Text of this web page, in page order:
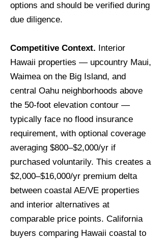
options and should be verified during
due diligence.
Competitive Context. Interior
Hawaii properties — upcountry Maui,
Waimea on the Big Island, and
central Oahu neighborhoods above
the 50-foot elevation contour —
typically face no flood insurance
requirement, with optional coverage
averaging $800–$2,000/yr if
purchased voluntarily. This creates a
$2,000–$16,000/yr premium delta
between coastal AE/VE properties
and interior alternatives at
comparable price points. California
buyers comparing Hawaii coastal to